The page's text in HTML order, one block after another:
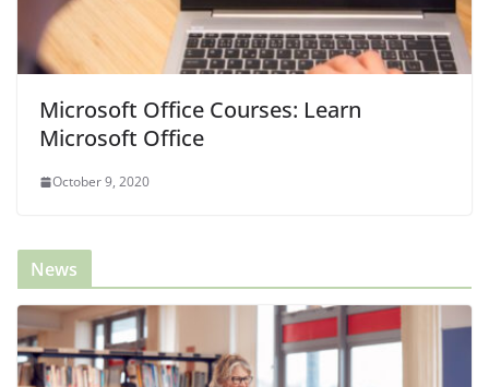
Microsoft Office Courses: Learn
Microsoft Office
October 9, 2020
News